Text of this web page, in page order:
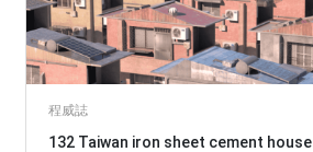
程威誌
132 Taiwan iron sheet cement house